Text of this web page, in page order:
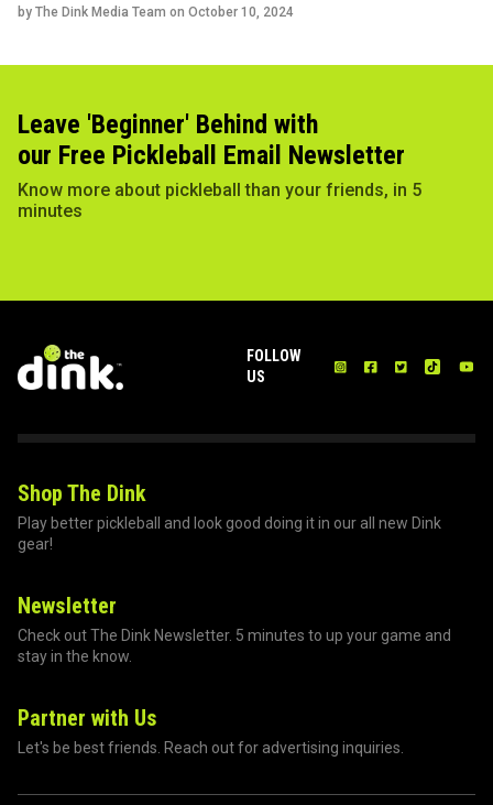
by The Dink Media Team on October 10, 2024
Leave 'Beginner' Behind with
our Free Pickleball Email Newsletter
Know more about pickleball than your friends, in 5
minutes
FOLLOW
US
Shop The Dink
Play better pickleball and look good doing it in our all new Dink
gear!
Newsletter
Check out The Dink Newsletter. 5 minutes to up your game and
stay in the know.
Partner with Us
Let's be best friends. Reach out for advertising inquiries.